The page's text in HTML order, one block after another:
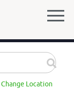
Change Location